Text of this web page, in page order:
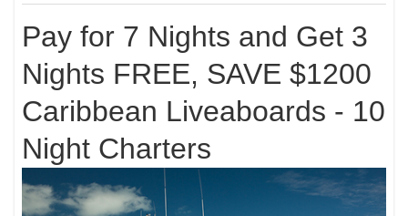
Pay for 7 Nights and Get 3
Nights FREE, SAVE $1200
Caribbean Liveaboards - 10
Night Charters